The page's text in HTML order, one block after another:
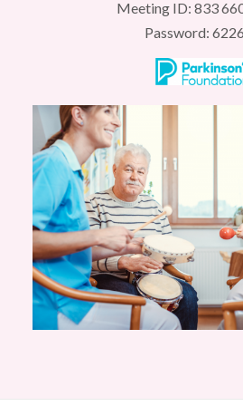
Meeting ID: 833
Password: